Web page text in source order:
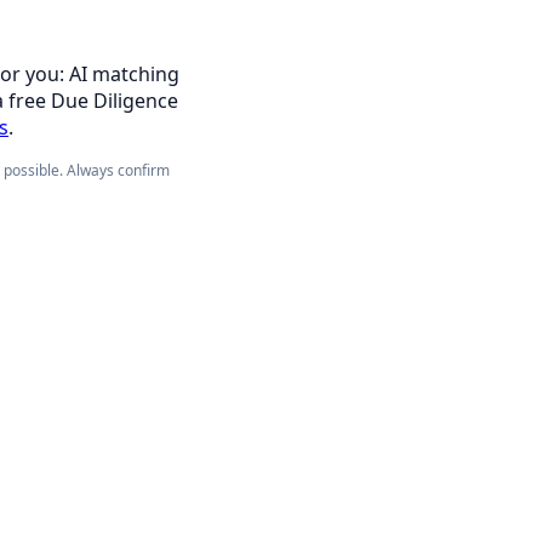
you: AI matching
free Due Diligence
.
Always confirm